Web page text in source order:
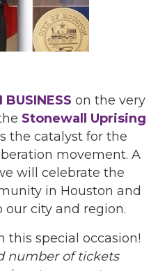
BUSINESS on the very
Stonewall Uprising
the catalyst for the
movement. A
will celebrate the
in Houston and
city and region.
this special occasion!
number of tickets